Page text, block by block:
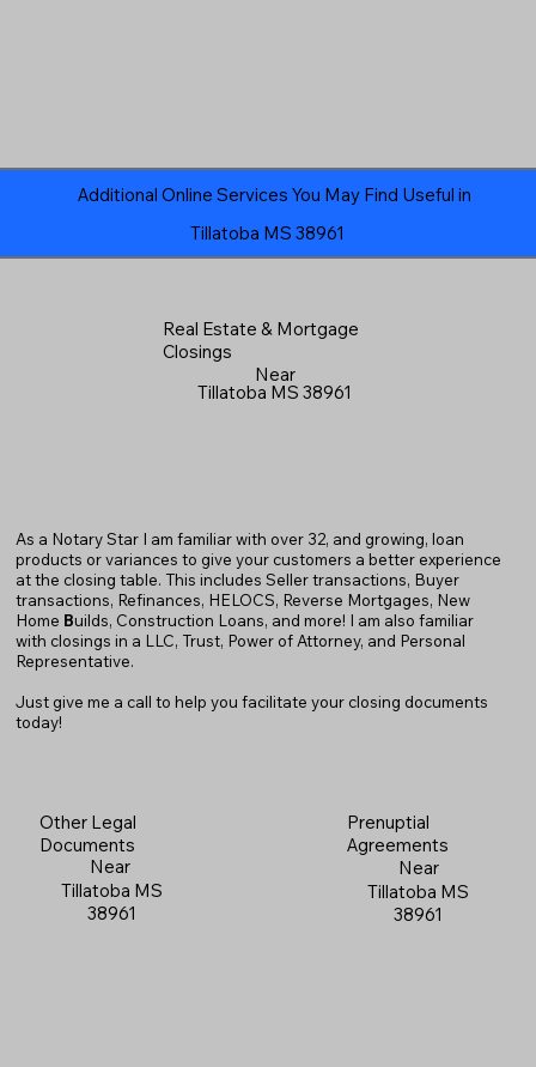
Tillatoba MS 38961
Additional Online Services You May Find Useful in
Real Estate & Mortgage
Closings
Near
Tillatoba MS 38961
As a Notary Star I am familiar with over 32, and growing, loan
products or variances to give your customers a better experience
at the closing table. This includes Seller transactions, Buyer
transactions, Refinances, HELOCS, Reverse Mortgages, New
Home Builds, Construction Loans, and more! I am also familiar
with closings in a LLC, Trust, Power of Attorney, and Personal
Representative.
Just give me a call to help you facilitate your closing documents
today!
Other Legal
Documents
Near
Tillatoba MS
38961
Prenuptial
Agreements
Near
Tillatoba MS
38961